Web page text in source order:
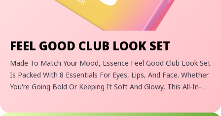
FEEL GOOD CLUB LOOK SET
Made To Match Your Mood, Essence Feel Good Club Look Set
Is Packed With 8 Essentials For Eyes, Lips, And Face. Whether
You're Going Bold Or Keeping It Soft And Glowy, This All-In-
Lovers Who Live Life In Full Color, It’s Your Go-To For Feel-